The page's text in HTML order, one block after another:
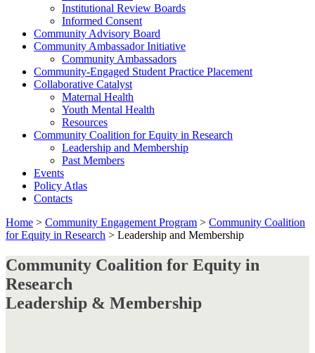
Institutional Review Boards
Informed Consent
Community Advisory Board
Community Ambassador Initiative
Community Ambassadors
Community-Engaged Student Practice Placement
Collaborative Catalyst
Maternal Health
Youth Mental Health
Resources
Community Coalition for Equity in Research
Leadership and Membership
Past Members
Events
Policy Atlas
Contacts
Home > Community Engagement Program > Community Coalition
for Equity in Research > Leadership and Membership
Community Coalition for Equity in
Research
Leadership & Membership